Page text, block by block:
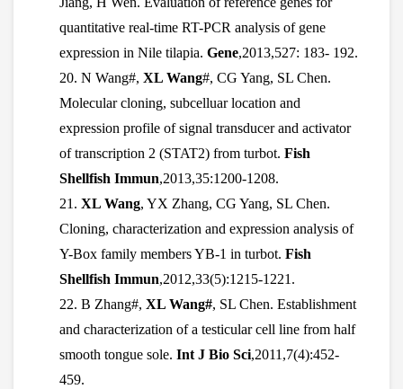
quantitative real-time RT-PCR analysis of gene
expression in Nile tilapia. Gene,2013,527: 183- 192.
20. N Wang#, XL Wang#, CG Yang, SL Chen.
Molecular cloning, subcelluar location and
expression profile of signal transducer and activator
of transcription 2 (STAT2) from turbot. Fish
Shellfish Immun,2013,35:1200-1208.
21. XL Wang, YX Zhang, CG Yang, SL Chen.
Cloning, characterization and expression analysis of
Y-Box family members YB-1 in turbot. Fish
Shellfish Immun,2012,33(5):1215-1221.
22. B Zhang#, XL Wang#, SL Chen. Establishment
and characterization of a testicular cell line from half
smooth tongue sole. Int J Bio Sci,2011,7(4):452-
459.